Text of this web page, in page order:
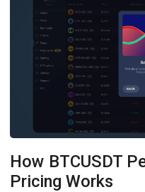
How BTCUSDT
Pricing Works